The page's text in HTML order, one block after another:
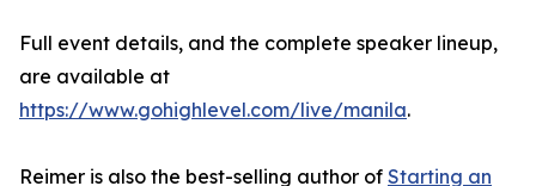
Full event details, and the complete speaker lineup,
are available at
https://www.gohighlevel.com/live/manila.
Reimer is also the best-selling author of Starting an